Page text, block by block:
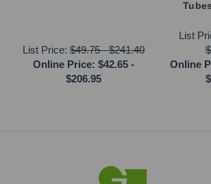
List Price:$49.75-$241.40
Online Price: $42.65 -
$206.95
List
Online